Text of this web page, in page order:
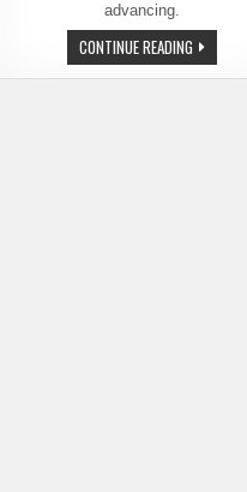
advancing.
CONTINUE READINGWHAT’S
HAPPENING
WITH